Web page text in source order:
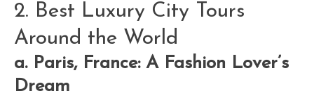
2. Best Luxury City Tours
Around the World
a. Paris, France: A Fashion Lover’s
Dream